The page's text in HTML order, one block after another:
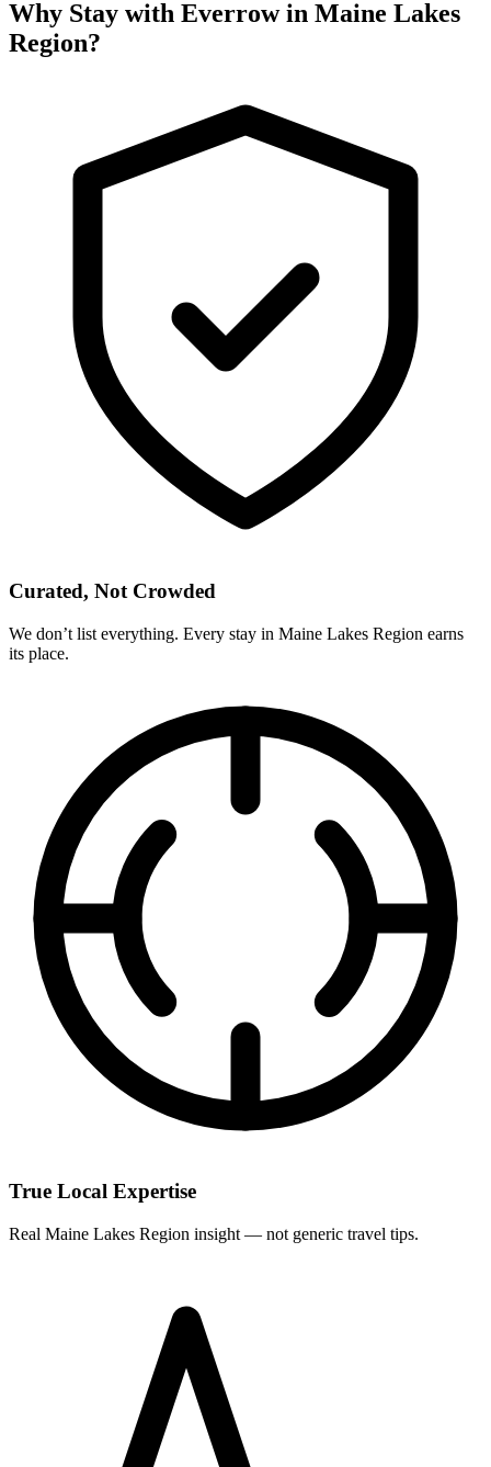
Why Stay with Everrow in Maine Lakes
Region?
Curated, Not Crowded
We don’t list everything. Every stay in Maine Lakes Region earns
its place.
True Local Expertise
Real Maine Lakes Region insight — not generic travel tips.